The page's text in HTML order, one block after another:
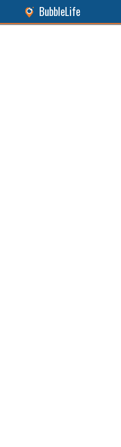
BubbleLife